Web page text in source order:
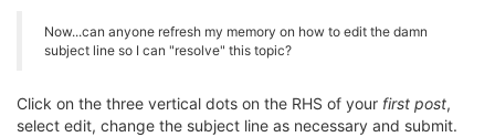
Now...can anyone refresh my memory on how to edit the damn
subject line so I can "resolve" this topic?
Click on the three vertical dots on the RHS of your first post,
select edit, change the subject line as necessary and submit.